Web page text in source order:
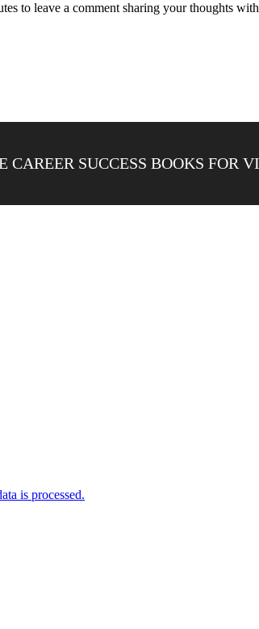
to leave a comment sharing your thoughts
CAREER SUCCESS BOOKS FOR
is processed.